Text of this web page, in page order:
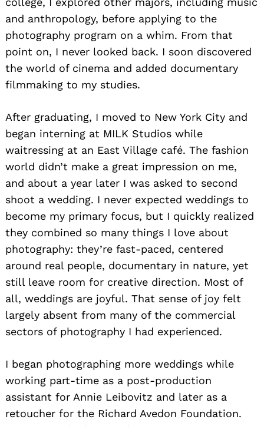
and anthropology, before applying to the
photography program on a whim. From that
point on, I never looked back. I soon discovered
the world of cinema and added documentary
filmmaking to my studies.
After graduating, I moved to New York City and
began interning at MILK Studios while
waitressing at an East Village café. The fashion
world didn’t make a great impression on me,
and about a year later I was asked to second
shoot a wedding. I never expected weddings to
become my primary focus, but I quickly realized
they combined so many things I love about
photography: they’re fast-paced, centered
around real people, documentary in nature, yet
still leave room for creative direction. Most of
all, weddings are joyful. That sense of joy felt
largely absent from many of the commercial
sectors of photography I had experienced.
I began photographing more weddings while
working part-time as a post-production
assistant for Annie Leibovitz and later as a
retoucher for the Richard Avedon Foundation.